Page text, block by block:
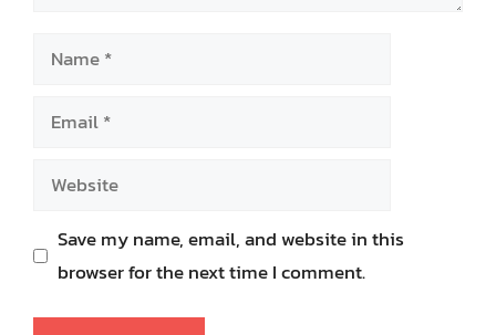
Name
Email
Website
Save my name, email, and website in this
browser for the next time I comment.